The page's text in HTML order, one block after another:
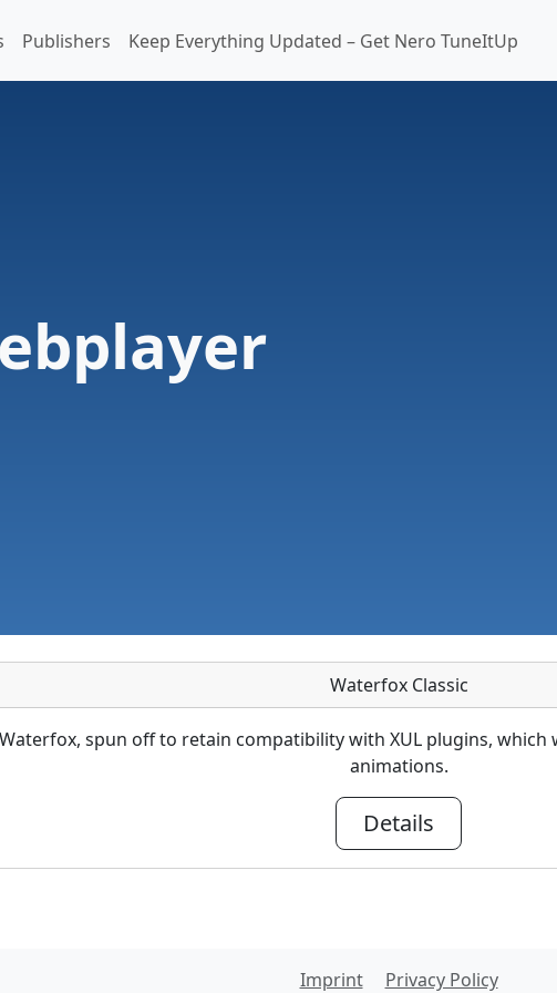
Publishers Keep Everything Updated – Get Nero TuneItUp
Waterfox Classic
spun off to retain compatibility with XUL plugins,
animations.
Details
Imprint Privacy Policy